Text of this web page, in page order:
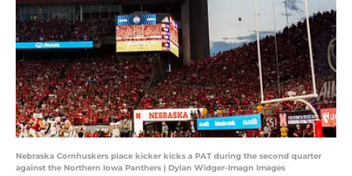
Nebraska Cornhuskers place kicker kicks a PAT during the second quarter
against the Northern Iowa Panthers | Dylan Widger-Imagn Images